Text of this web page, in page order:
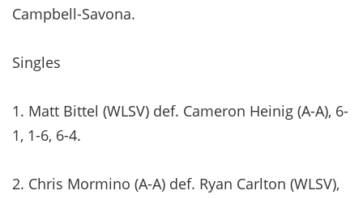
Campbell-Savona.
Singles
1. Matt Bittel (WLSV) def. Cameron Heinig (A-A), 6-
1, 1-6, 6-4.
2. Chris Mormino (A-A) def. Ryan Carlton (WLSV),